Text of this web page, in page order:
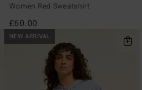
Women Red Sweatshirt
£60.00
NEW ARRIVAL